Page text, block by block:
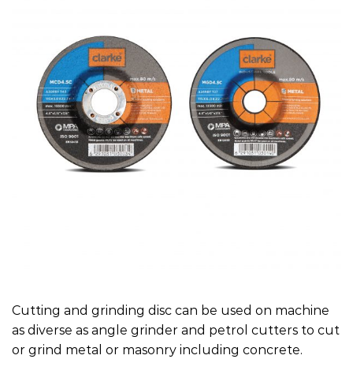
Cutting and grinding disc can be used on machine
as diverse as angle grinder and petrol cutters to cut
or grind metal or masonry including concrete.